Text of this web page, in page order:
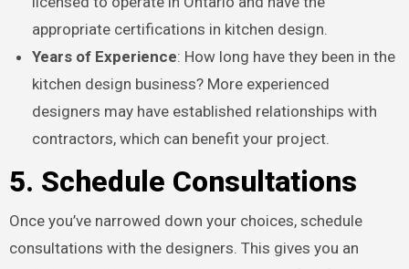
appropriate certifications in kitchen design.
Years of Experience: How long have they been in the
kitchen design business? More experienced
designers may have established relationships with
contractors, which can benefit your project.
5. Schedule Consultations
Once you’ve narrowed down your choices, schedule
consultations with the designers. This gives you an